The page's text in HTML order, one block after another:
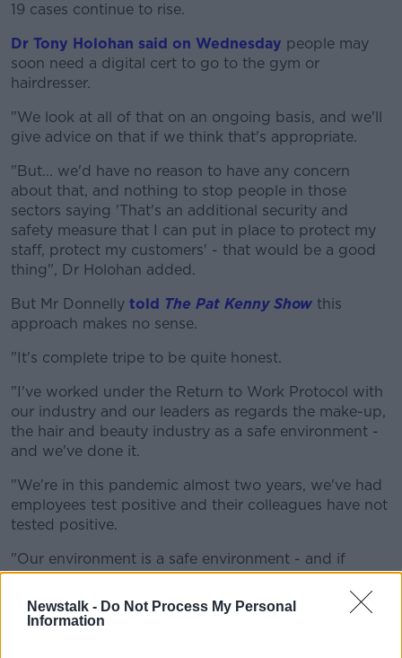
Newstalk - Do Not Process My Personal
Information
19 cases continue to rise.
#AD
Dr Tony Holohan said on Wednesday people may
soon need a digital cert to go to the gym or
hairdresser.
"We look at all of that on an ongoing basis, and we'll
give advice on that if we think that's appropriate.
"But... we'd have no reason to have any concern
about that, and nothing to stop people in those
sectors saying 'That's an additional security and
safety measure that I can put in place to protect my
staff, protect my customers' - that would be a good
thing", Dr Holohan added.
But Mr Donnelly told The Pat Kenny Show this
approach makes no sense.
"It's complete tripe to be quite honest.
"I've worked under the Return to Work Protocol with
our industry and our leaders as regards the make-up,
the hair and beauty industry as a safe environment -
and we've done it.
"We're in this pandemic almost two years, we've had
employees test positive and their colleagues have not
tested positive.
"Our environment is a safe environment - and if
vaccinated people are the only ones allowed get
haircuts, do you really genuinely think that non-
vaccinated are not going to get a haircut?